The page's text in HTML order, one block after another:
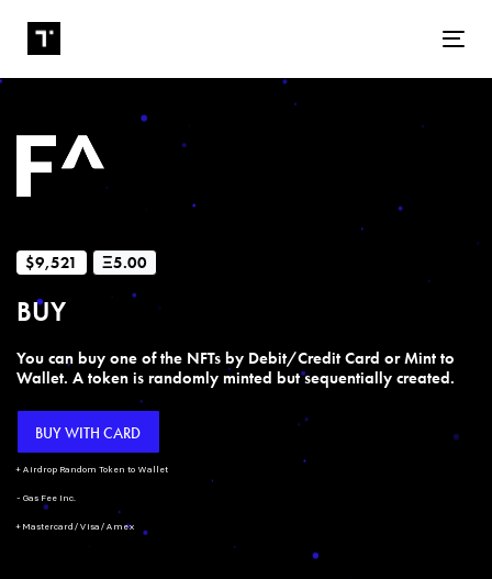
$9,521 Ξ5.00
BUY
You can buy one of the NFTs by Debit/Credit Card or Mint to
Wallet. A token is randomly minted but sequentially created.
BUY WITH CARD
+ Airdrop Random Token to Wallet
- Gas Fee Inc.
+ Mastercard/Visa/Amex